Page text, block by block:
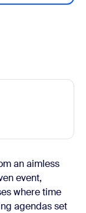
an aimless
event,
where time
agendas set